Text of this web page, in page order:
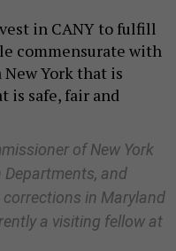
in CANY to fulfill
commensurate with
New York that is
is safe, fair and
of New York
Departments, and
in Maryland
a visiting fellow at